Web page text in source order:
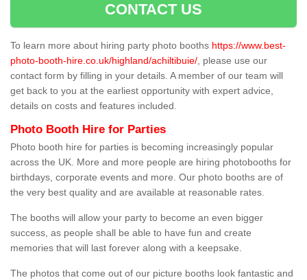
CONTACT US
To learn more about hiring party photo booths https://www.best-
photo-booth-hire.co.uk/highland/achiltibuie/ , please use our
contact form by filling in your details. A member of our team will
get back to you at the earliest opportunity with expert advice,
details on costs and features included.
Photo Booth Hire for Parties
Photo booth hire for parties is becoming increasingly popular
across the UK. More and more people are hiring photobooths for
birthdays, corporate events and more. Our photo booths are of
the very best quality and are available at reasonable rates.
The booths will allow your party to become an even bigger
success, as people shall be able to have fun and create
memories that will last forever along with a keepsake.
The photos that come out of our picture booths look fantastic and